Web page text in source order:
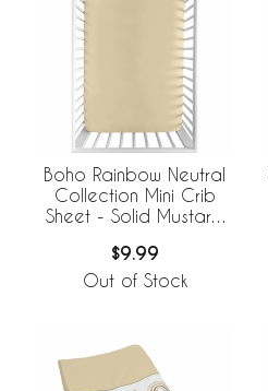
Boho Rainbow Neutral
Collection Mini Crib
Sheet - Solid Mustard
$9.99
Out of Stock